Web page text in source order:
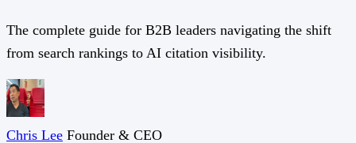
The complete guide for B2B leaders navigating the shift
from search rankings to AI citation visibility.
Chris Lee Founder & CEO